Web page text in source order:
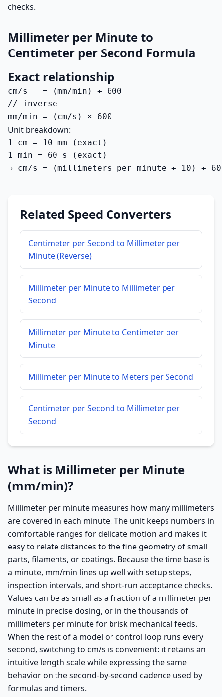
checks.
Millimeter per Minute to
Centimeter per Second Formula
Exact relationship
cm/s   = (mm/min) ÷ 600
// inverse
mm/min = (cm/s) × 600
Unit breakdown:
1 cm = 10 mm (exact)
1 min = 60 s (exact)
⇒ cm/s = (millimeters per minute ÷ 10) ÷ 60
Related Speed Converters
Centimeter per Second to Millimeter per
Minute (Reverse)
Millimeter per Minute to Millimeter per
Second
Millimeter per Minute to Centimeter per
Minute
Millimeter per Minute to Meters per Second
Centimeter per Second to Millimeter per
Second
What is Millimeter per Minute
(mm/min)?
Millimeter per minute measures how many millimeters
are covered in each minute. The unit keeps numbers in
comfortable ranges for delicate motion and makes it
easy to relate distances to the fine geometry of small
parts, filaments, or coatings. Because the time base is
a minute, mm/min lines up well with setup steps,
inspection intervals, and short-run acceptance checks.
Values can be as small as a fraction of a millimeter per
minute in precise dosing, or in the thousands of
millimeters per minute for brisk mechanical feeds.
When the rest of a model or control loop runs every
second, switching to cm/s is convenient: it retains an
intuitive length scale while expressing the same
behavior on the second-by-second cadence used by
formulas and timers.